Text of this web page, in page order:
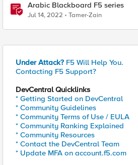
Arabic Blackboard F5 series
Jul 14, 2022 Tamer-Zain
Under Attack? F5 Will Help You.
Contacting F5 Support?
DevCentral Quicklinks
* Getting Started on DevCentral
* Community Guidelines
* Community Terms of Use / EULA
* Community Ranking Explained
* Community Resources
* Contact the DevCentral Team
* Update MFA on account.f5.com